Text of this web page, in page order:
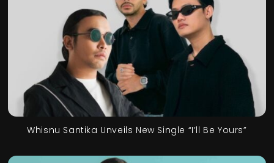
Whisnu Santika Unveils New Single “I’ll Be Yours”